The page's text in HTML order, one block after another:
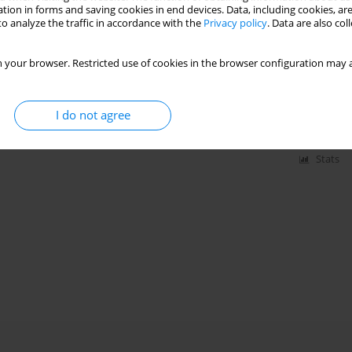
in forms and saving cookies in end devices. Data, including cookies,
analyze the traffic in accordance with the Privacy policy. Data are also
your browser. Restricted use of cookies in the browser configuration
I do not agree
combustors operating at part-load
Stats